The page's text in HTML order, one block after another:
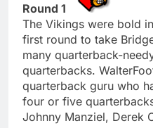
Round 1
The Vikings were bold
first round to take
many quarterback-
quarterbacks.
quarterback guru who
four or five
Johnny Manziel, Derek